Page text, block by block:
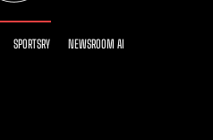
SPORTSRY NEWSROOM AI